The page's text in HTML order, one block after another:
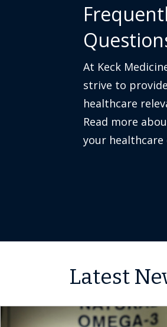
At Keck
strive to
healthcare
Read more
your healthcare
Latest